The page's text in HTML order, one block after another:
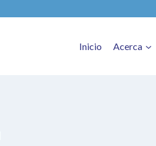
Inicio Acerca